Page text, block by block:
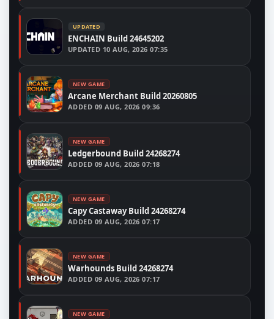
UPDATED
ENCHAIN Build 24645202
UPDATED 10 AUG, 2026 07:35
NEW GAME
Arcane Merchant Build 20260805
ADDED 09 AUG, 2026 09:36
NEW GAME
Ledgerbound Build 24268274
ADDED 09 AUG, 2026 07:18
NEW GAME
Capy Castaway Build 24268274
ADDED 09 AUG, 2026 07:17
NEW GAME
Warhounds Build 24268274
ADDED 09 AUG, 2026 07:17
NEW GAME